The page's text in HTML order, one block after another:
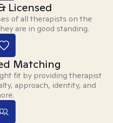
Licensed
of all therapists on the
are in good standing.
Matching
fit by providing therapist
approach, identity, and